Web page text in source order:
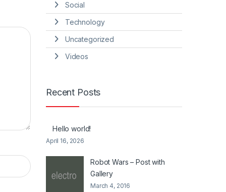
Social
Technology
Uncategorized
Videos
Recent Posts
Hello world!
April 16, 2026
Robot Wars – Post with
Gallery
March 4, 2016